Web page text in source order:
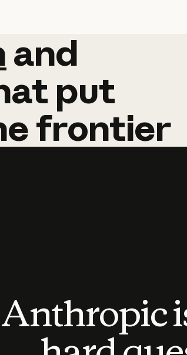
and
and
put
frontier
Anthropic